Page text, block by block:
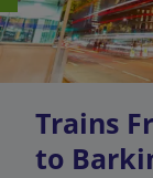
Trains
to